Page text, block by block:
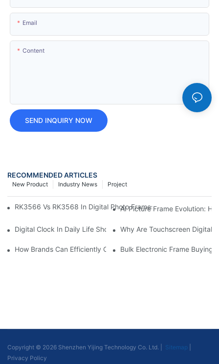
Email
Content
SEND INQUIRY NOW
RECOMMENDED ARTICLES
Project
Industry News
New Product
RK3566 Vs RK3568 In Digital Photo Frames: Chipset
AI Picture Frame Evolution:
Digital Clock In Daily Life Shows: Features, Application
Why Are Touchscreen Digital
How Brands Can Efficiently Customize Your Exclusive Digital
Bulk Electronic Frame Buying
Copyright © 2026 Shenzhen Yijing Technology Co. Ltd. | Sitemap
Privacy Policy